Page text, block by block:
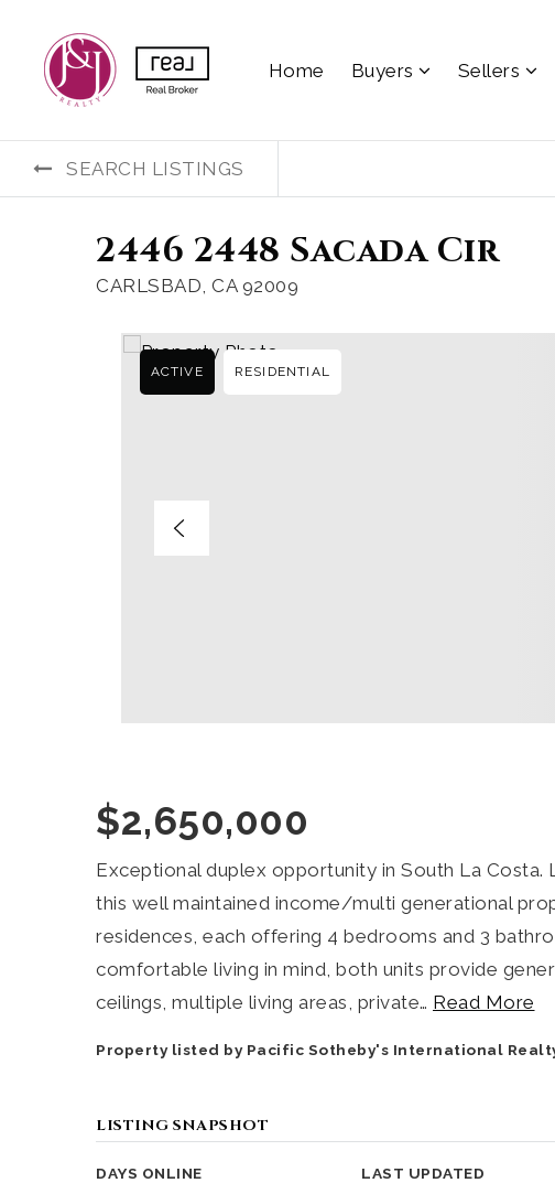
Home Buyers Sellers
SEARCH LISTINGS
2446 2448 Sacada Cir
CARLSBAD, CA 92009
ACTIVE RESIDENTIAL
$2,650,000
Exceptional duplex opportunity in South La Costa.
this well maintained income/multi generational
residences, each offering 4 bedrooms and 3
comfortable living in mind, both units provide
ceilings, multiple living areas, private… Read More
Property listed by Pacific Sotheby's International
LISTING SNAPSHOT
DAYS ONLINE LAST UPDATED